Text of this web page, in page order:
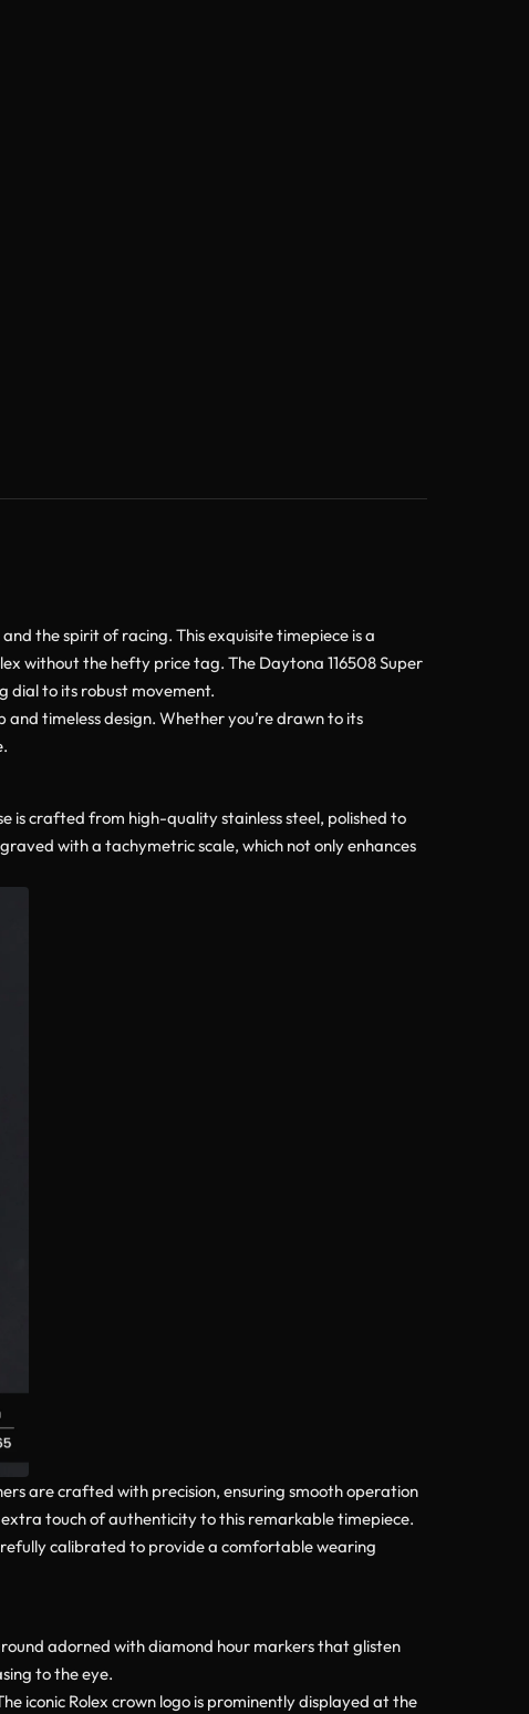
the spirit of racing. This exquisite timepiece is a
without the hefty price tag. The Daytona 116508 Super
dial to its robust movement.
timeless design. Whether you’re drawn to its
is crafted from high-quality stainless steel, polished to
with a tachymetric scale, which not only enhances
are crafted with precision, ensuring smooth operation
touch of authenticity to this remarkable timepiece.
calibrated to provide a comfortable wearing
adorned with diamond hour markers that glisten
to the eye.
iconic Rolex crown logo is prominently displayed at the